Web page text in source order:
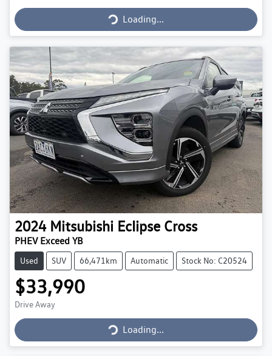
Loading...
Loading...
2024 Mitsubishi Eclipse Cross
PHEV Exceed YB
Used SUV 66,471km Automatic Stock No: C20524
$33,990
Drive Away
Loading...
Loading...